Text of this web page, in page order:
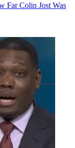
Far Colin Jost Was